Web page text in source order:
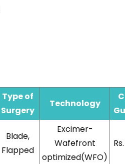
Type of
Surgery
Technology
Blade,
Flapped
Excimer-
Wafefront
optimized(WFO)